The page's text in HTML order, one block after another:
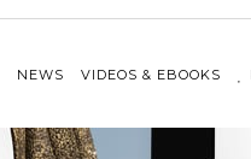
NEWS VIDEOS & EBOOKS